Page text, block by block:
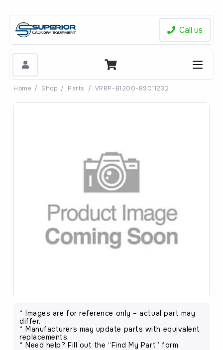
Call us
Home / Shop / Parts / VRRP-B1200-89011232
* Images are for reference only – actual part may
differ.
* Manufacturers may update parts with equivalent
replacements.
* Need help? Fill out the “Find My Part” form.